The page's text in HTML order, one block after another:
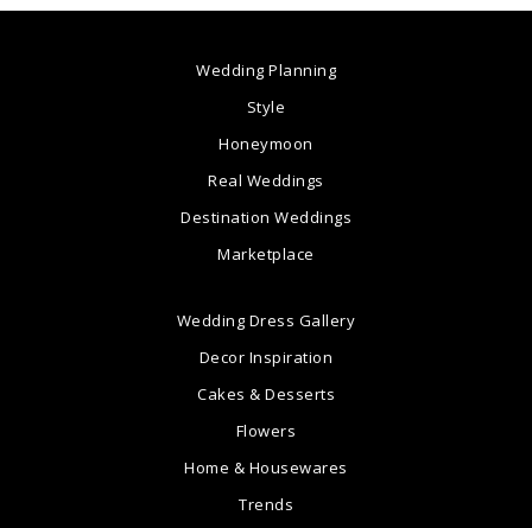
Wedding Planning
Style
Honeymoon
Real Weddings
Destination Weddings
Marketplace
Wedding Dress Gallery
Decor Inspiration
Cakes & Desserts
Flowers
Home & Housewares
Trends